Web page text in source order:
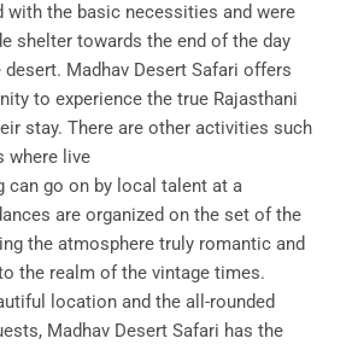
with the basic necessities and were
shelter towards the end of the day
Madhav Desert Safari offers
to experience the true Rajasthani
stay. There are other activities such
where live
can go on by local talent at a
are organized on the set of the
the atmosphere truly romantic and
the realm of the vintage times.
location and the all-rounded
Madhav Desert Safari has the